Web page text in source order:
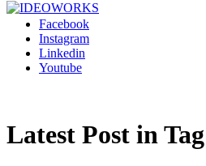
Facebook
Instagram
Linkedin
Youtube
Latest Post in